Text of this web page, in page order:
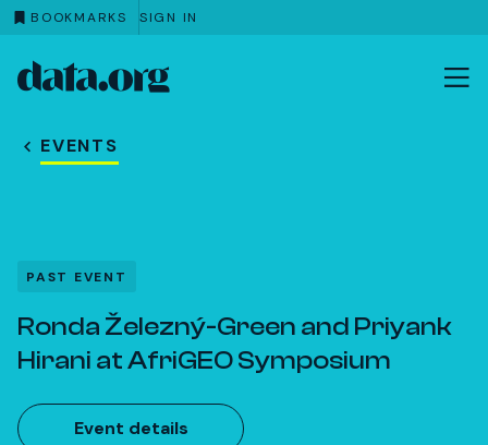
BOOKMARKS SIGN IN
Skip to main content
EVENTS
PAST EVENT
Ronda Železný-Green and Priyank
Hirani at AfriGEO Symposium
Event details